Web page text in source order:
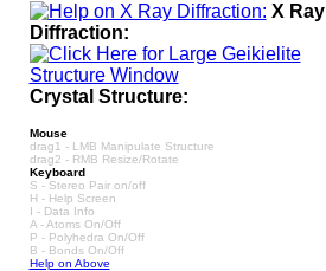
X Ray
Diffraction:
Crystal Structure:
Mouse
drag1 - LMB Manipulate Structure
drag2 - RMB Resize/Rotate
Keyboard
S - Stereo Pair on/off
H - Help Screen
I - Data Info
A - Atoms On/Off
P - Polyhedra On/Off
B - Bonds On/Off
Help on Above